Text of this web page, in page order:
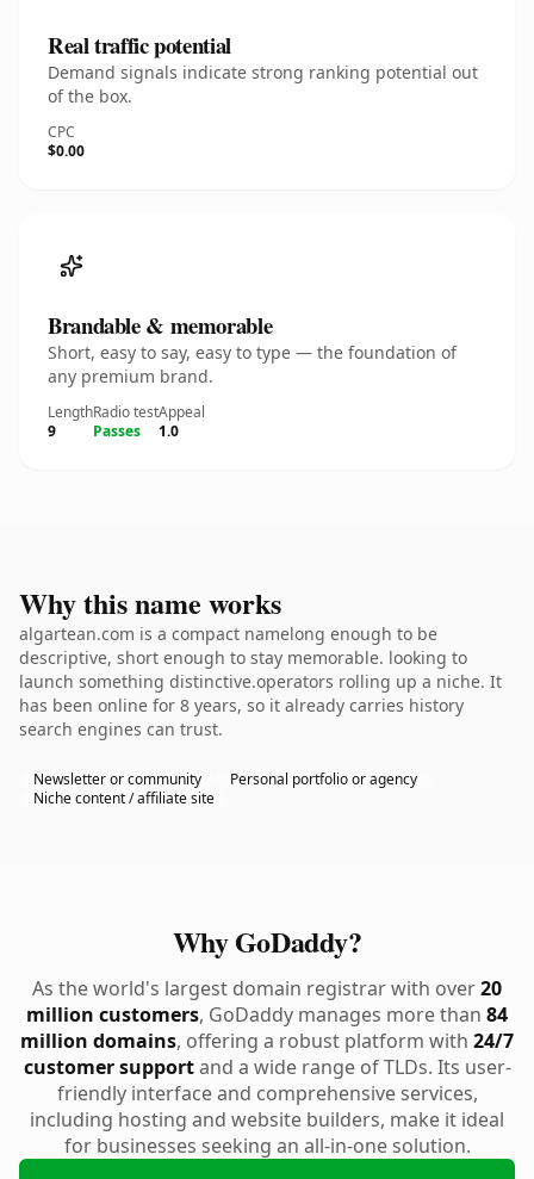
Real traffic potential
Demand signals indicate strong ranking potential out
of the box.
CPC
$0.00
Brandable & memorable
Short, easy to say, easy to type — the foundation of
any premium brand.
Length
9
Radio test
Passes
Appeal
1.0
Why this name works
algartean.com is a compact namelong enough to be
descriptive, short enough to stay memorable. looking to
launch something distinctive.operators rolling up a niche. It
has been online for 8 years, so it already carries history
search engines can trust.
Newsletter or community
Personal portfolio or agency
Niche content / affiliate site
Why GoDaddy?
As the world's largest domain registrar with over20
million customers, GoDaddy manages more than 84
million domains, offering a robust platform with 24/7
customer supportand a wide range of TLDs. Its user-
friendly interface and comprehensive services,
including hosting and website builders, make it ideal
for businesses seeking an all-in-one solution.